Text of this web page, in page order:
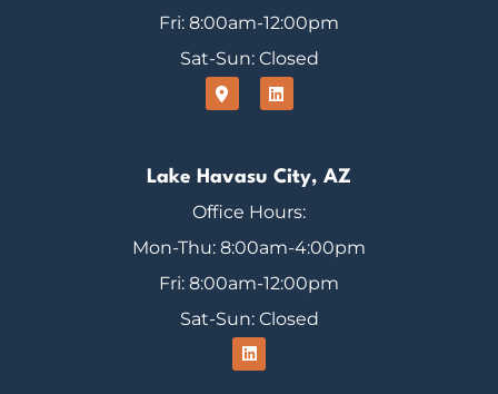
Fri: 8:00am-12:00pm
Sat-Sun: Closed
Lake Havasu City, AZ
Office Hours:
Mon-Thu: 8:00am-4:00pm
Fri: 8:00am-12:00pm
Sat-Sun: Closed